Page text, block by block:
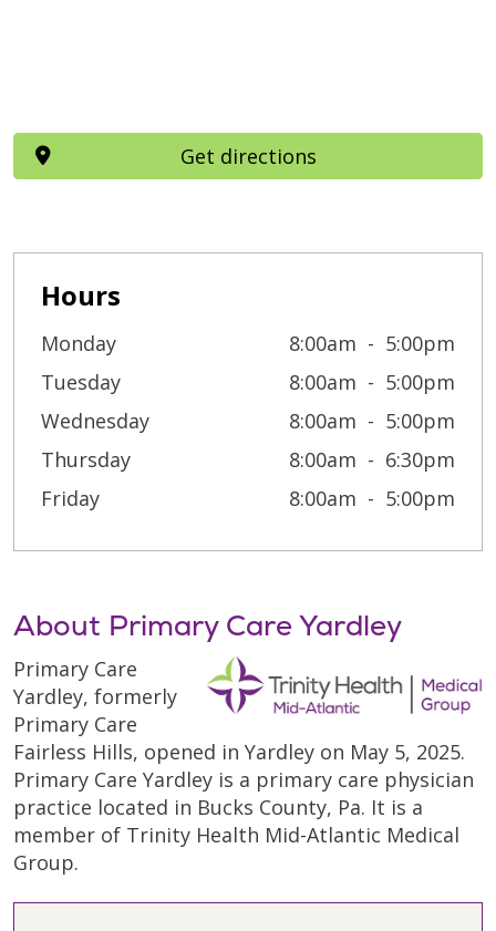
Hours
Monday 8:00am
5:00pm
Tuesday
8:00am
5:00pm
Wednesday
8:00am
5:00pm
Thursday
8:00am
6:30pm
Friday
8:00am 5:00pm
Get directions
About Primary Care Yardley
Primary Care
Yardley, formerly
Primary Care
Fairless Hills, opened in Yardley on May 5, 2025.
Primary Care Yardley is a primary care physician
practice located in Bucks County, Pa. It is a
member of Trinity Health Mid-Atlantic Medical
Group.